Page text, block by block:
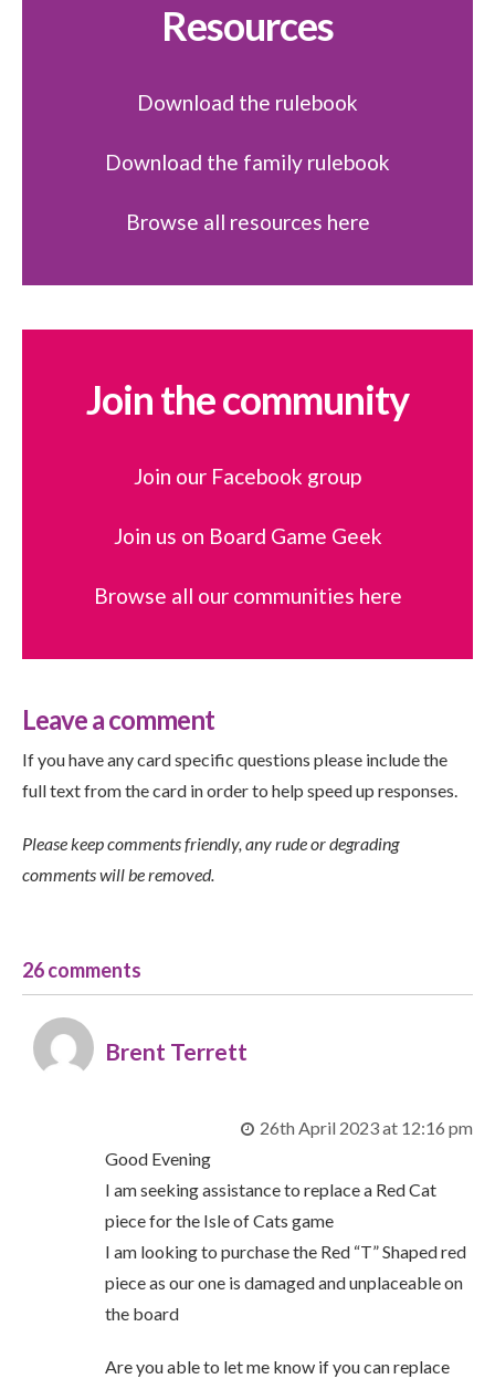
Resources
Download the rulebook
Download the family rulebook
Browse all resources here
Join the community
Join our Facebook group
Join us on Board Game Geek
Browse all our communities here
Leave a comment
If you have any card specific questions please include the
full text from the card in order to help speed up responses.
Please keep comments friendly, any rude or degrading
comments will be removed.
26 comments
Brent Terrett
26th April 2023 at 12:16 pm
Good Evening
I am seeking assistance to replace a Red Cat
piece for the Isle of Cats game
I am looking to purchase the Red “T” Shaped red
piece as our one is damaged and unplaceable on
the board
Are you able to let me know if you can replace